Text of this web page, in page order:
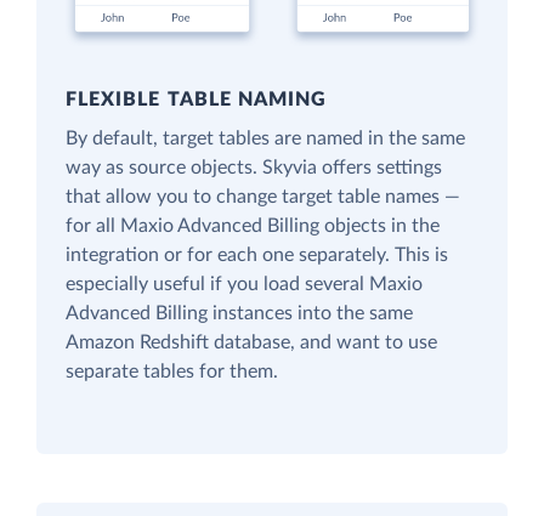
FLEXIBLE TABLE NAMING
By default, target tables are named in the same
way as source objects. Skyvia offers settings
that allow you to change target table names —
for all Maxio Advanced Billing objects in the
integration or for each one separately. This is
especially useful if you load several Maxio
Advanced Billing instances into the same
Amazon Redshift database, and want to use
separate tables for them.